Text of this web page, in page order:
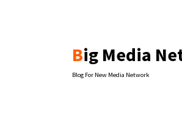
Big Media
Blog For New Media Network